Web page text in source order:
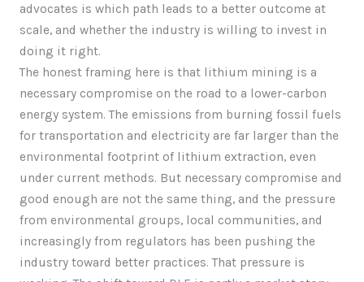
advocates is which path leads to a better outcome at
scale, and whether the industry is willing to invest in
doing it right.
The honest framing here is that lithium mining is a
necessary compromise on the road to a lower-carbon
energy system. The emissions from burning fossil fuels
for transportation and electricity are far larger than the
environmental footprint of lithium extraction, even
under current methods. But necessary compromise and
good enough are not the same thing, and the pressure
from environmental groups, local communities, and
increasingly from regulators has been pushing the
industry toward better practices. That pressure is